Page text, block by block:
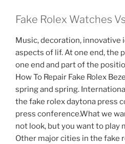
Fake Rolex Watches
Music, decoration, innovative
aspects of lif. At one end, the
one end and part of the
How To Repair Fake Rolex
spring and spring.
the fake rolex daytona press
press conference.What we
not look, but you want to play
Other major cities in the fake